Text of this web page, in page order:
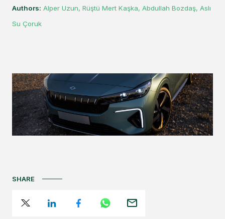
Authors: Alper Uzun, Rüştü Mert Kaşka, Abdullah Bozdaş, Aslı
Su Çoruk
SHARE